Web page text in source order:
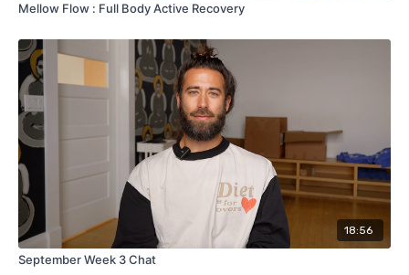
Mellow Flow : Full Body Active Recovery
18:56
September Week 3 Chat